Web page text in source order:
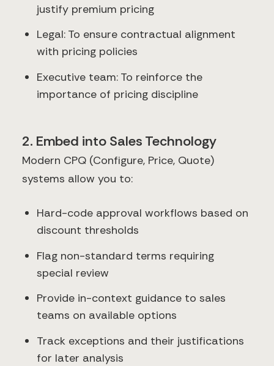
justify premium pricing
Legal: To ensure contractual alignment
with pricing policies
Executive team: To reinforce the
importance of pricing discipline
2. Embed into Sales Technology
Modern CPQ (Configure, Price, Quote)
systems allow you to:
Hard-code approval workflows based on
discount thresholds
Flag non-standard terms requiring
special review
Provide in-context guidance to sales
teams on available options
Track exceptions and their justifications
for later analysis